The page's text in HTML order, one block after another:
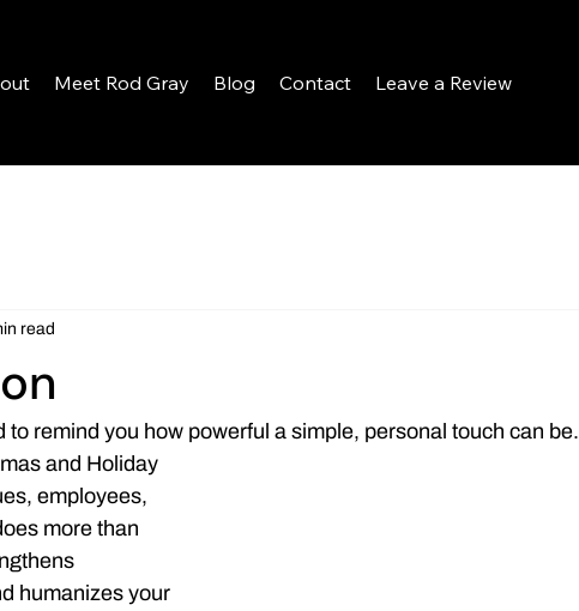
Meet Rod Gray Blog Contact Leave a Review
read
remind you how powerful a simple, personal touch can be.
and Holiday
employees,
more than
humanizes your